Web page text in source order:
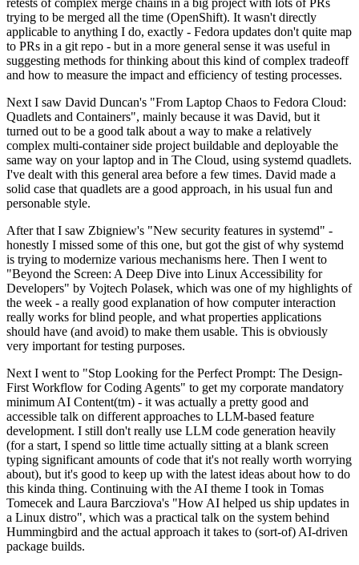
trying to be merged all the time (OpenShift). It wasn't directly
applicable to anything I do, exactly - Fedora updates don't quite map
to PRs in a git repo - but in a more general sense it was useful in
suggesting methods for thinking about this kind of complex tradeoff
and how to measure the impact and efficiency of testing processes.
Next I saw David Duncan's "From Laptop Chaos to Fedora Cloud:
Quadlets and Containers", mainly because it was David, but it
turned out to be a good talk about a way to make a relatively
complex multi-container side project buildable and deployable the
same way on your laptop and in The Cloud, using systemd quadlets.
I've dealt with this general area before a few times. David made a
solid case that quadlets are a good approach, in his usual fun and
personable style.
After that I saw Zbigniew's "New security features in systemd" -
honestly I missed some of this one, but got the gist of why systemd
is trying to modernize various mechanisms here. Then I went to
"Beyond the Screen: A Deep Dive into Linux Accessibility for
Developers" by Vojtech Polasek, which was one of my highlights of
the week - a really good explanation of how computer interaction
really works for blind people, and what properties applications
should have (and avoid) to make them usable. This is obviously
very important for testing purposes.
Next I went to "Stop Looking for the Perfect Prompt: The Design-
First Workflow for Coding Agents" to get my corporate mandatory
minimum AI Content(tm) - it was actually a pretty good and
accessible talk on different approaches to LLM-based feature
development. I still don't really use LLM code generation heavily
(for a start, I spend so little time actually sitting at a blank screen
typing significant amounts of code that it's not really worth worrying
about), but it's good to keep up with the latest ideas about how to do
this kinda thing. Continuing with the AI theme I took in Tomas
Tomecek and Laura Barcziova's "How AI helped us ship updates in
a Linux distro", which was a practical talk on the system behind
Hummingbird and the actual approach it takes to (sort-of) AI-driven
package builds.